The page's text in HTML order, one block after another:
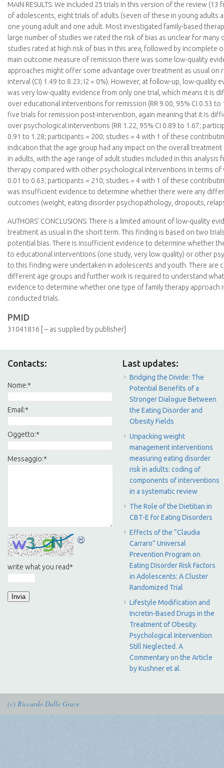
MAIN RESULTS: We included 25 trials in this version of the review (13
of adolescents, eight trials of adults (seven of these in young adults
one young adult and one adult. Most investigated family-based
large number of studies we rated the risk of bias as unclear for
studies rated at high risk of bias in this area, followed by incomplete
main outcome measure of remission there was some low-quality
approaches might offer some advantage over treatment as usual
interval (CI) 1.49 to 8.23; I2 = 0%). However, at follow-up, low-
was very low-quality evidence from only one trial, which means it is
over educational interventions for remission (RR 9.00, 95% CI 0.53
five trials for remission post-intervention, again meaning that it is
over psychological interventions (RR 1.22, 95% CI 0.89 to 1.67;
0.91 to 1.28; participants = 200; studies = 4 with 1 of these
indication that the age group had any impact on the overall
in adults, with the age range of adult studies included in this
therapy compared with other psychological interventions in terms
0.01 to 0.63; participants = 210; studies = 4 with 1 of these
was insufficient evidence to determine whether there were any
outcomes (weight, eating disorder psychopathology, dropouts,
AUTHORS’ CONCLUSIONS: There is a limited amount of low-quality
treatment as usual in the short term. This finding is based on two
potential bias. There is insufficient evidence to determine whether
to educational interventions (one study, very low quality) or other
to this finding were undertaken in adolescents and youth. There
different age groups and further work is required to understand
evidence to determine whether one type of family therapy
conducted trials.
PMID
31041816 [ – as supplied by publisher]
Contacts:
Nome:*
Email:*
Oggetto:*
Messaggio:*
write what you read*
Last updates:
Bridging the Divide: The
Potential Benefits of a
Stronger Dialogue Between
the Eating Disorder and
Obesity Fields
Unpacking weight
management interventions
measuring eating disorder
risk in adults: coding of
components of interventions
in a systematic review
The Role of the Dietitian in
CBT-E for Eating Disorders
Effects of the “Claudia
Carraro” Universal
Prevention Program on
Eating Disorder Risk Factors
in Adolescents: A Cluster
Randomized Trial
Lifestyle Modification and
Incretin-Based Drugs in the
Treatment of Obesity.
Psychological Intervention
Still Neglected. A
Commentary on the Article
by Kushner et al.
(c) Riccardo Dalle Grave